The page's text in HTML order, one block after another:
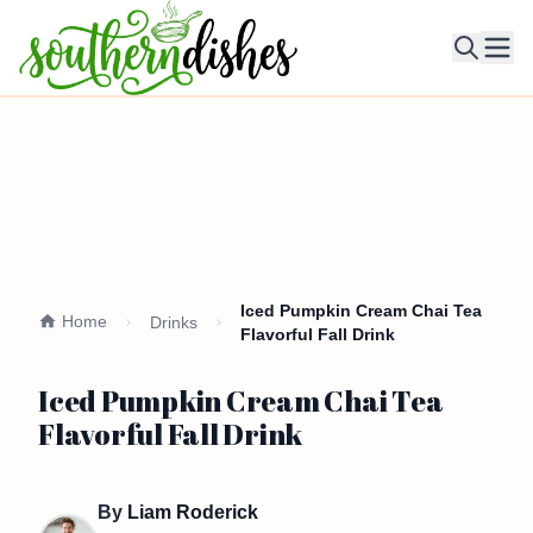
Home Drinks
Iced Pumpkin Cream Chai Tea
Flavorful Fall Drink
Iced Pumpkin Cream Chai Tea
Flavorful Fall Drink
By Liam Roderick